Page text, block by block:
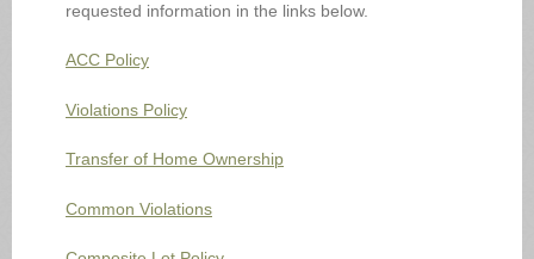
requested information in the links below.
ACC Policy
Violations Policy
Transfer of Home Ownership
Common Violations